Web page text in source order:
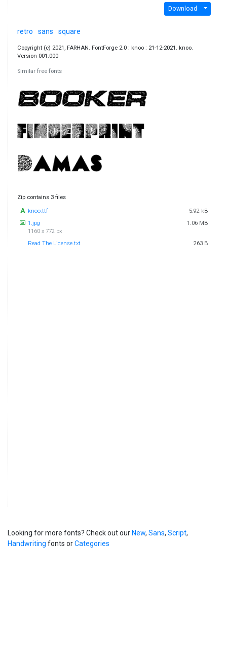
Download
retro sans square
Copyright (c) 2021, FARHAN. FontForge 2.0 : knoo : 21-12-2021. knoo.
Version 001.000
Similar free fonts
Zip contains 3 files
knoo.ttf
5.92 kB
1.jpg
1160 x 772 px
1.06 MB
Read The License.txt 263 B
Looking for more fonts? Check out our New, Sans, Script,
Handwriting fonts orCategories